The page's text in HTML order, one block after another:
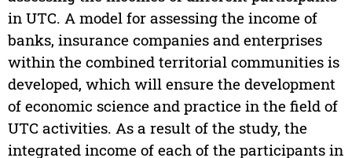
in UTC. A model for assessing the income of
banks, insurance companies and enterprises
within the combined territorial communities is
developed, which will ensure the development
of economic science and practice in the field of
UTC activities. As a result of the study, the
integrated income of each of the participants in